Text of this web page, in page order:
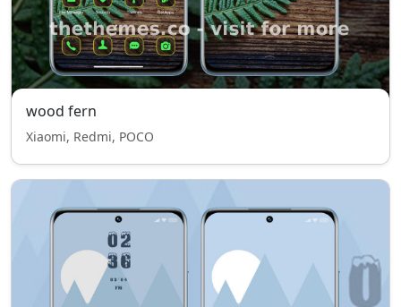
wood fern
Xiaomi, Redmi, POCO